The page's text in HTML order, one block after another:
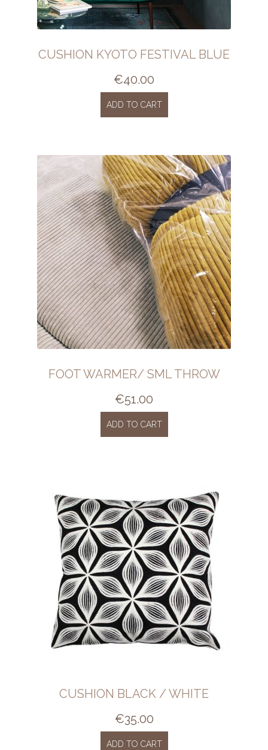
CUSHION KYOTO FESTIVAL BLUE
€40.00
ADD TO CART
FOOT WARMER/ SML THROW
€51.00
ADD TO CART
CUSHION BLACK / WHITE
€35.00
ADD TO CART